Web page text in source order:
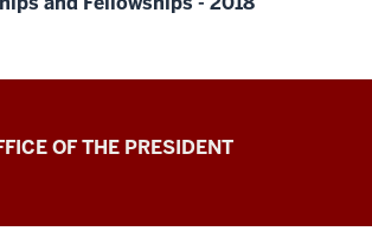
OF THE PRESIDENT